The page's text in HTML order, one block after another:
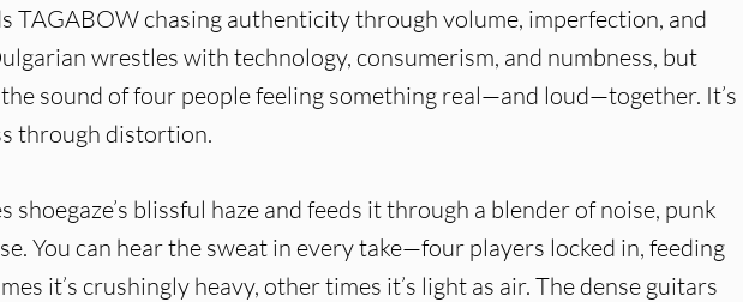
TAGABOW chasing authenticity through volume, imperfection, and
wrestles with technology, consumerism, and numbness, but
sound of four people feeling something real—and loud—together. It’s
through distortion.
shoegaze’s blissful haze and feeds it through a blender of noise, punk
You can hear the sweat in every take—four players locked in, feeding
it’s crushingly heavy, other times it’s light as air. The dense guitars